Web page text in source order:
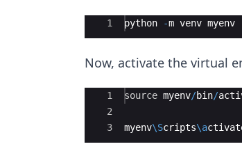
Ace Editor
1 python -m venv myenv
Now, activate the virtual
Ace Editor
1
2
3
source myenv/bin/
myenv\Scripts\a